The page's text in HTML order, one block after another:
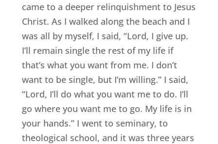
came to a deeper relinquishment to Jesus
Christ. As I walked along the beach and I
was all by myself, I said, “Lord, I give up.
I’ll remain single the rest of my life if
that’s what you want from me. I don’t
want to be single, but I’m willing.” I said,
“Lord, I’ll do what you want me to do. I’ll
go where you want me to go. My life is in
your hands.” I went to seminary, to
theological school, and it was three years